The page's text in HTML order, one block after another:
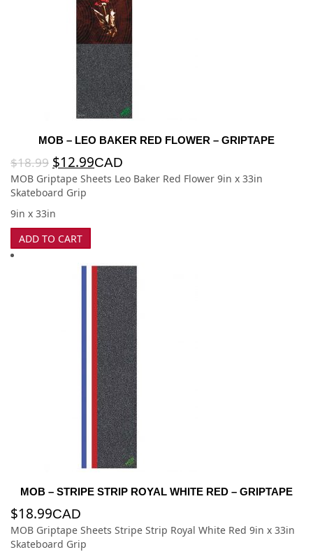
MOB – LEO BAKER RED FLOWER – GRIPTAPE
$18.99 $12.99CAD
MOB Griptape Sheets Leo Baker Red Flower 9in x 33in
Skateboard Grip
9in x 33in
ADD TO CART
MOB – STRIPE STRIP ROYAL WHITE RED – GRIPTAPE
$18.99CAD
MOB Griptape Sheets Stripe Strip Royal White Red 9in x 33in
Skateboard Grip